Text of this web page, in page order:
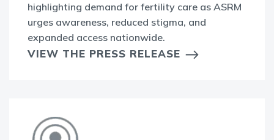
highlighting demand for fertility care as ASRM
urges awareness, reduced stigma, and
expanded access nationwide.
VIEW THE PRESS RELEASE